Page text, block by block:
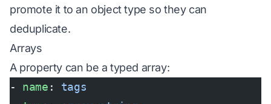
promote it to an object type so they can
deduplicate.
Arrays
A property can be a typed array:
- name : tags